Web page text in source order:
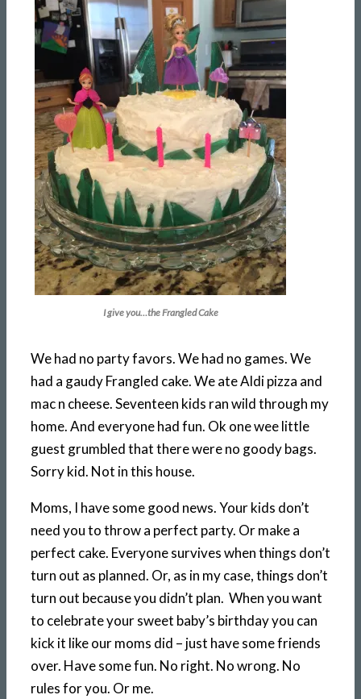
I give you…the Frangled Cake
We had no party favors. We had no games. We
had a gaudy Frangled cake. We ate Aldi pizza and
mac n cheese. Seventeen kids ran wild through my
home. And everyone had fun. Ok one wee little
guest grumbled that there were no goody bags.
Sorry kid. Not in this house.
Moms, I have some good news. Your kids don’t
need you to throw a perfect party. Or make a
perfect cake. Everyone survives when things don’t
turn out as planned. Or, as in my case, things don’t
turn out because you didn’t plan. When you want
to celebrate your sweet baby’s birthday you can
kick it like our moms did – just have some friends
over. Have some fun. No right. No wrong. No
rules for you. Or me.